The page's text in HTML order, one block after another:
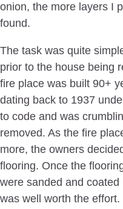
onion, the more layers I
found.
The task was quite
prior to the house being
fire place was built 90+
dating back to 1937
to code and was
removed. As the fire
more, the owners
flooring. Once the
were sanded and
was well worth the effort.